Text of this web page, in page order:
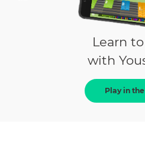
Learn
with
Play in